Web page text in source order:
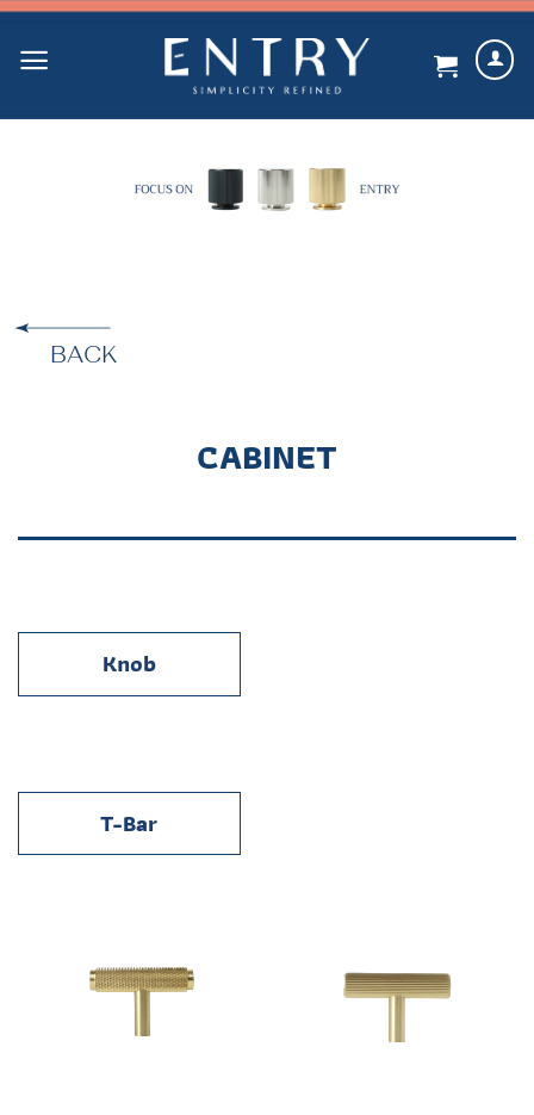
Skip
content
BACK
CABINET
Knob
T-Bar